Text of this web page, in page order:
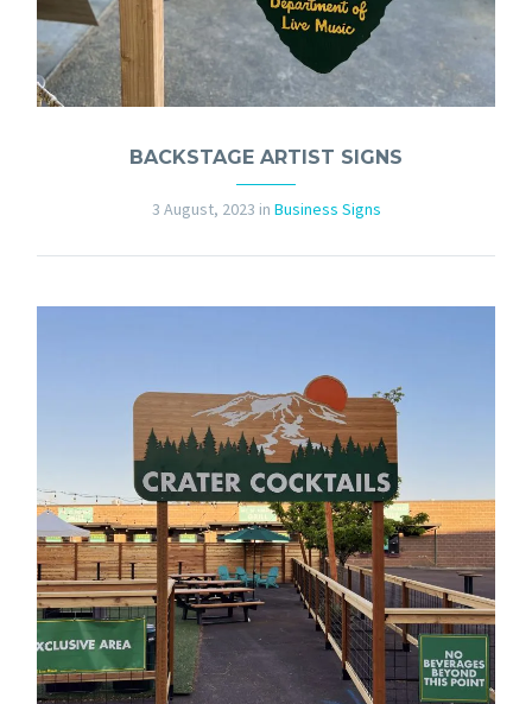
BACKSTAGE ARTIST SIGNS
3 August, 2023 in Business Signs